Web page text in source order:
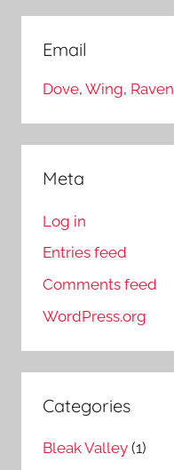
Email
Dove, Wing, Raven
Meta
Log in
Entries feed
Comments feed
WordPress.org
Categories
Bleak Valley (1)